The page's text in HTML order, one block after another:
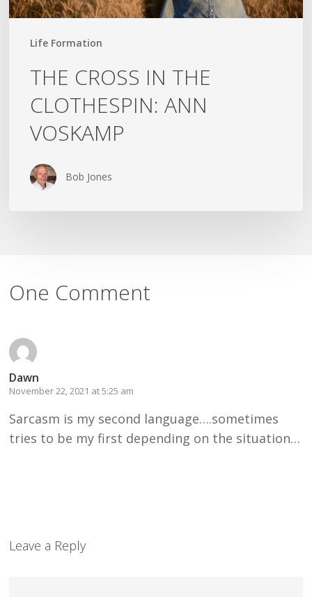
Life Formation
THE CROSS IN THE
CLOTHESPIN: ANN
VOSKAMP
Bob Jones
One Comment
Dawn
November 22, 2021 at 5:25 am
Sarcasm is my second language….sometimes
tries to be my first depending on the situation…
Leave a Reply